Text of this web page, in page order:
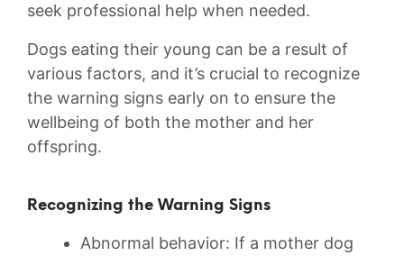
seek professional help when needed.‌
Dogs eating their young can be a result of
various factors, and it’s ⁤crucial ​to recognize
the warning signs early⁣ on to ‌ensure ‍the
wellbeing ⁢of both the mother and her
offspring.
Recognizing the‍ Warning Signs
Abnormal behavior: If ⁤a mother dog